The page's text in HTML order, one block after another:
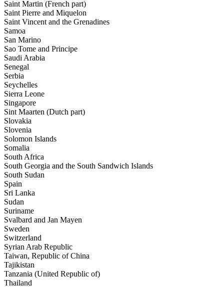
Saint Martin (French part)
Saint Pierre and Miquelon
Saint Vincent and the Grenadines
Samoa
San Marino
Sao Tome and Principe
Saudi Arabia
Senegal
Serbia
Seychelles
Sierra Leone
Singapore
Sint Maarten (Dutch part)
Slovakia
Slovenia
Solomon Islands
Somalia
South Africa
South Georgia and the South Sandwich Islands
South Sudan
Spain
Sri Lanka
Sudan
Suriname
Svalbard and Jan Mayen
Sweden
Switzerland
Syrian Arab Republic
Taiwan, Republic of China
Tajikistan
Tanzania (United Republic of)
Thailand